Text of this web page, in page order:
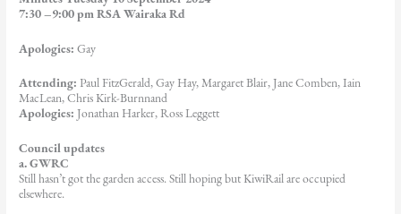
7:30 –9:00 pm RSA Wairaka Rd
Apologies: Gay
Attending: Paul FitzGerald, Gay Hay, Margaret Blair, Jane Comben, Iain
MacLean, Chris Kirk-Burnnand
Apologies: Jonathan Harker, Ross Leggett
Council updates
a. GWRC
Still hasn’t got the garden access. Still hoping but KiwiRail are occupied
elsewhere.